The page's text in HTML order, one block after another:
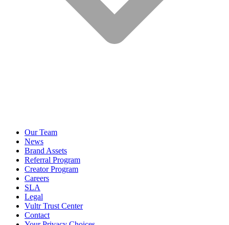
Our Team
News
Brand Assets
Referral Program
Creator Program
Careers
SLA
Legal
Vultr Trust Center
Contact